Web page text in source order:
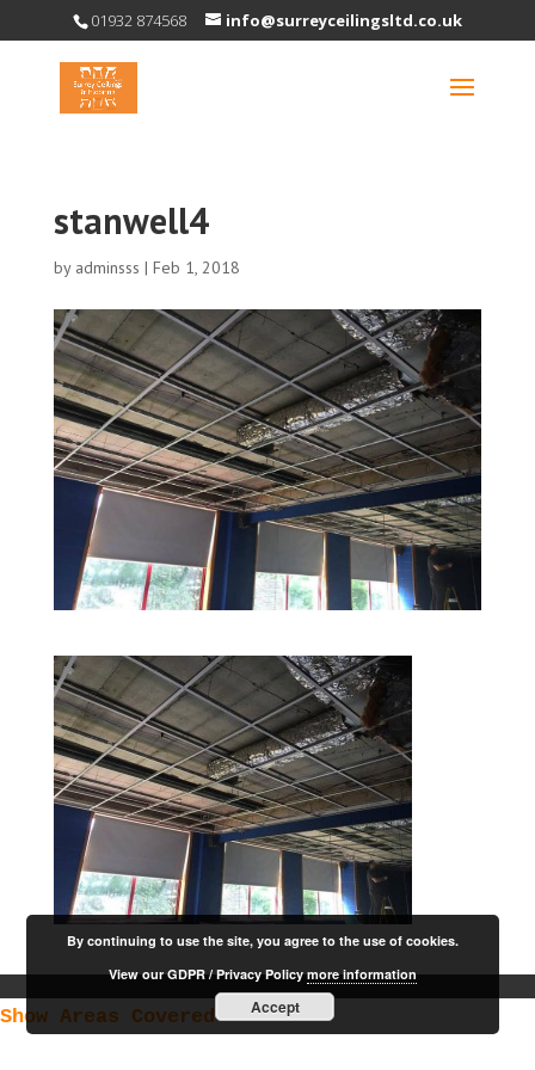
01932 874568 info@surreyceilingsltd.co.uk
stanwell4
by adminsss | Feb 1, 2018
Show Areas Covered
By continuing to use the site, you agree to the use of cookies.
View our GDPR / Privacy Policymore information
Accept